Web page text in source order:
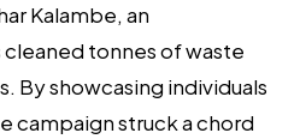
Kalambe, an
tonnes of waste
By showcasing individuals
campaign struck a chord